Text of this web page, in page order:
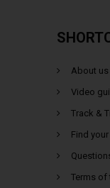
About us
Video
Track &
Find
Terms of